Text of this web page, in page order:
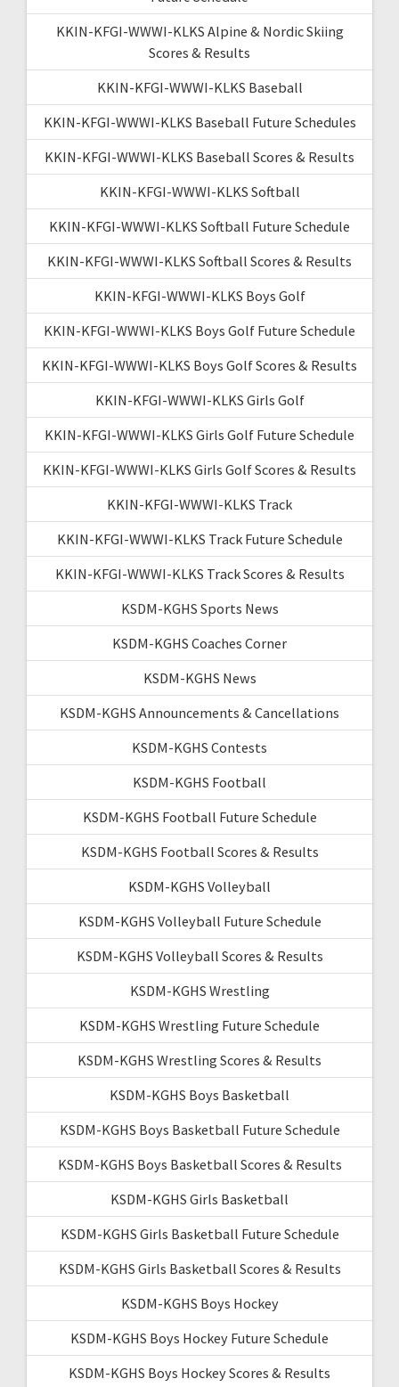
KKIN-KFGI-WWWI-KLKS Alpine & Nordic Skiing
Scores & Results
KKIN-KFGI-WWWI-KLKS Baseball
KKIN-KFGI-WWWI-KLKS Baseball Future Schedules
KKIN-KFGI-WWWI-KLKS Baseball Scores & Results
KKIN-KFGI-WWWI-KLKS Softball
KKIN-KFGI-WWWI-KLKS Softball Future Schedule
KKIN-KFGI-WWWI-KLKS Softball Scores & Results
KKIN-KFGI-WWWI-KLKS Boys Golf
KKIN-KFGI-WWWI-KLKS Boys Golf Future Schedule
KKIN-KFGI-WWWI-KLKS Boys Golf Scores & Results
KKIN-KFGI-WWWI-KLKS Girls Golf
KKIN-KFGI-WWWI-KLKS Girls Golf Future Schedule
KKIN-KFGI-WWWI-KLKS Girls Golf Scores & Results
KKIN-KFGI-WWWI-KLKS Track
KKIN-KFGI-WWWI-KLKS Track Future Schedule
KKIN-KFGI-WWWI-KLKS Track Scores & Results
KSDM-KGHS Sports News
KSDM-KGHS Coaches Corner
KSDM-KGHS News
KSDM-KGHS Announcements & Cancellations
KSDM-KGHS Contests
KSDM-KGHS Football
KSDM-KGHS Football Future Schedule
KSDM-KGHS Football Scores & Results
KSDM-KGHS Volleyball
KSDM-KGHS Volleyball Future Schedule
KSDM-KGHS Volleyball Scores & Results
KSDM-KGHS Wrestling
KSDM-KGHS Wrestling Future Schedule
KSDM-KGHS Wrestling Scores & Results
KSDM-KGHS Boys Basketball
KSDM-KGHS Boys Basketball Future Schedule
KSDM-KGHS Boys Basketball Scores & Results
KSDM-KGHS Girls Basketball
KSDM-KGHS Girls Basketball Future Schedule
KSDM-KGHS Girls Basketball Scores & Results
KSDM-KGHS Boys Hockey
KSDM-KGHS Boys Hockey Future Schedule
KSDM-KGHS Boys Hockey Scores & Results